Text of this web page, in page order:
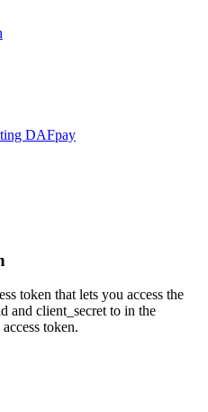
DAFpay
token that lets you access the
and client_secret to in the
token.